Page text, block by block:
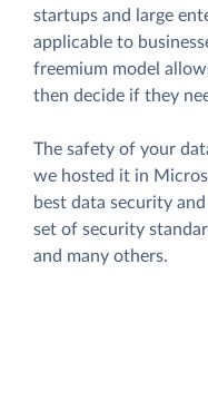
startups and large
applicable to
freemium model
then decide if they
The safety of your
we hosted it in
best data security
set of security
and many others.